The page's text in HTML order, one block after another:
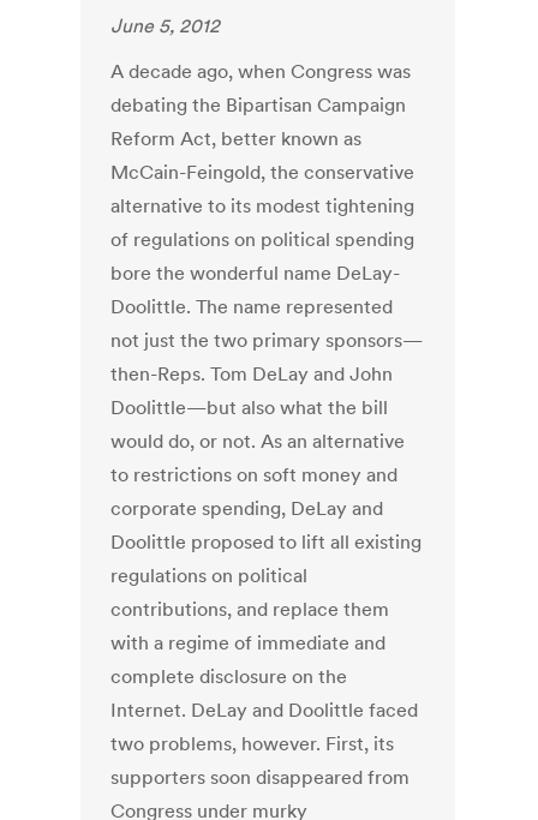
June 5, 2012
A decade ago, when Congress was
debating the Bipartisan Campaign
Reform Act, better known as
McCain-Feingold, the conservative
alternative to its modest tightening
of regulations on political spending
bore the wonderful name DeLay-
Doolittle. The name represented
not just the two primary sponsors—
then-Reps. Tom DeLay and John
Doolittle—but also what the bill
would do, or not. As an alternative
to restrictions on soft money and
corporate spending, DeLay and
Doolittle proposed to lift all existing
regulations on political
contributions, and replace them
with a regime of immediate and
complete disclosure on the
Internet. DeLay and Doolittle faced
two problems, however. First, its
supporters soon disappeared from
Congress under murky